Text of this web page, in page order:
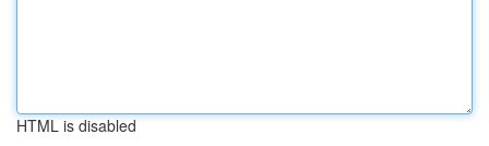
HTML is disabled